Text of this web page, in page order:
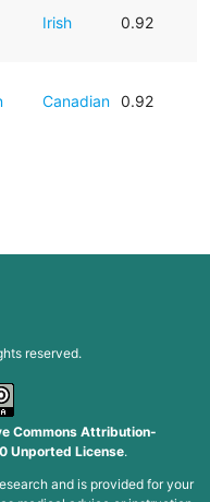
Irish 0.92
Canadian 0.92
reserved.
Commons Attribution-
Unported License.
and is provided for your